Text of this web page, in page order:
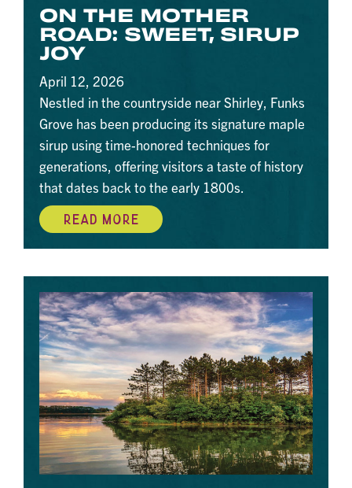
ON THE MOTHER
ROAD: SWEET, SIRUP
JOY
April 12, 2026
Nestled in the countryside near Shirley, Funks
Grove has been producing its signature maple
sirup using time-honored techniques for
generations, offering visitors a taste of history
that dates back to the early 1800s.
READ MORE